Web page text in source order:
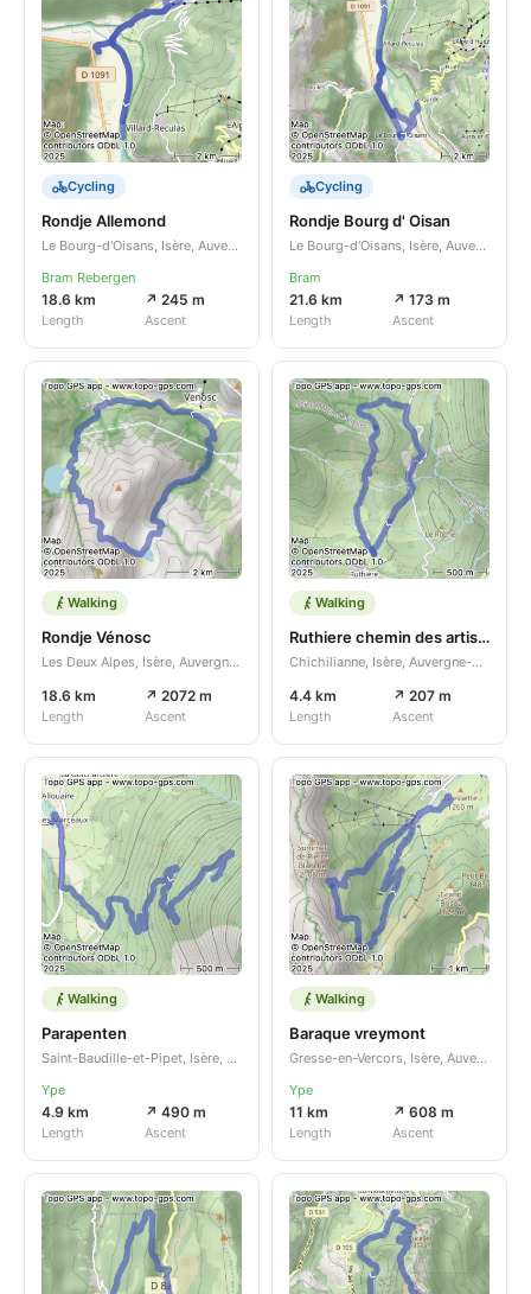
Cycling
Rondje Allemond
Le Bourg-d'Oisans, Isère, Auvergne-Rhône-Alpes, FR
Bram Rebergen
18.6 km
Length
↗ 245 m
Ascent
Cycling
Rondje Bourg d' Oisan
Le Bourg-d'Oisans, Isère, Auvergne-Rhône-Alpes, FR
Bram
21.6 km
Length
↗ 173 m
Ascent
Walking
Rondje Vénosc
Les Deux Alpes, Isère, Auvergne-Rhône-Alpes, FR
18.6 km
Length
↗ 2072 m
Ascent
Walking
Ruthiere chemin des artisans n s
Chichilianne, Isère, Auvergne-Rhône-Alpes, FR
4.4 km
Length
↗ 207 m
Ascent
Walking
Parapenten
Saint-Baudille-et-Pipet, Isère, Auvergne-Rhône-Alpes, FR
Ype
4.9 km
Length
↗ 490 m
Ascent
Walking
Baraque vreymont
Gresse-en-Vercors, Isère, Auvergne-Rhône-Alpes, FR
Ype
11 km
Length
↗ 608 m
Ascent